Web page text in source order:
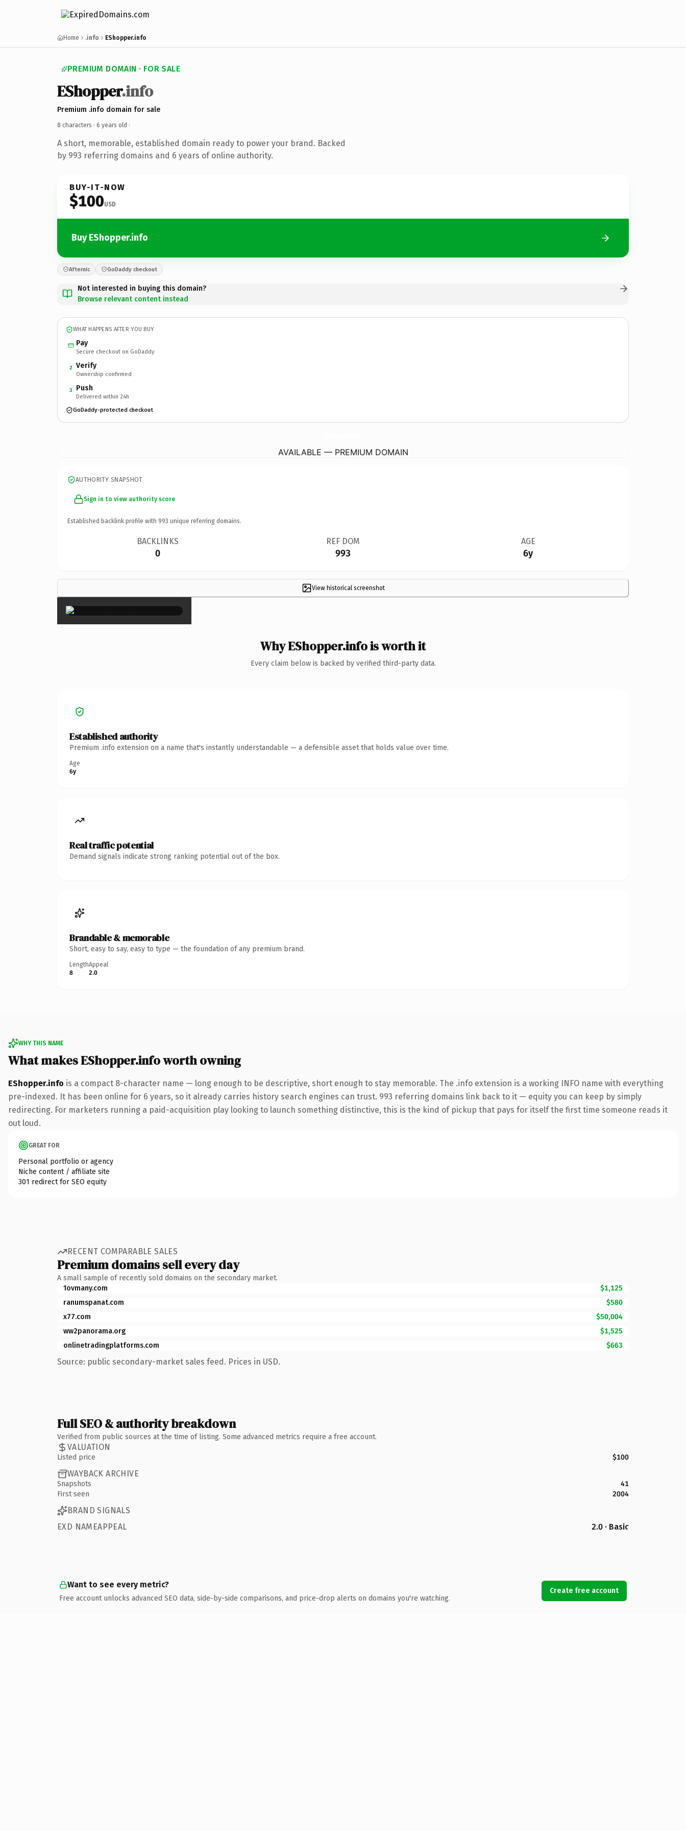
Home .info EShopper.info
PREMIUM DOMAIN · FOR SALE
EShopper.info
Premium .info domain for sale
8 characters · 6 years old ·
A short, memorable, established domain ready to power your brand. Backed
by 993 referring domains and 6 years of online authority.
BUY-IT-NOW
$100USD
Buy EShopper.info
Afternic GoDaddy checkout
Not interested in buying this domain?
Browse relevant content instead
WHAT HAPPENS AFTER YOU BUY
Pay
Secure checkout on GoDaddy
2 Verify
Ownership confirmed
3 Push
Delivered within 24h
GoDaddy-protected checkout
AVAILABLE — PREMIUM DOMAIN
AUTHORITY SNAPSHOT
Sign in to view authority score
Established backlink profile with 993 unique referring domains.
BACKLINKS
0
REF DOM
993
AGE
6y
View historical screenshot
×
Why EShopper.info is worth it
Every claim below is backed by verified third-party data.
Established authority
Premium .info extension on a name that's instantly understandable — a defensible asset that holds value over time.
Age
6y
Real traffic potential
Demand signals indicate strong ranking potential out of the box.
Brandable & memorable
Short, easy to say, easy to type — the foundation of any premium brand.
Length
8
Appeal
2.0
WHY THIS NAME
What makes EShopper.info worth owning
EShopper.info is a compact 8-character name — long enough to be descriptive, short enough to stay memorable. The .info extension is a working INFO name with everything
pre-indexed. It has been online for 6 years, so it already carries history search engines can trust. 993 referring domains link back to it — equity you can keep by simply
redirecting. For marketers running a paid-acquisition play looking to launch something distinctive, this is the kind of pickup that pays for itself the first time someone reads it
out loud.
GREAT FOR
Personal portfolio or agency
Niche content / affiliate site
301 redirect for SEO equity
RECENT COMPARABLE SALES
Premium domains sell every day
A small sample of recently sold domains on the secondary market.
1ovmany.com
$1,125
ranumspanat.com
$580
x77.com
$50,004
ww2panorama.org
$1,525
onlinetradingplatforms.com
$663
Source: public secondary-market sales feed. Prices in USD.
Full SEO & authority breakdown
Verified from public sources at the time of listing. Some advanced metrics require a free account.
VALUATION
Listed price $100
WAYBACK ARCHIVE
Snapshots
41
First seen
2004
BRAND SIGNALS
EXD NAMEAPPEAL
2.0 · Basic
Want to see every metric?
Free account unlocks advanced SEO data, side-by-side comparisons, and price-drop alerts on domains you're watching.
Create free account